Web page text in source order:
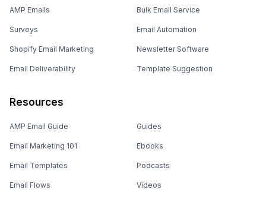
AMP Emails
Surveys
Shopify Email Marketing
Email Deliverability
Bulk Email Service
Email Automation
Newsletter Software
Template Suggestion
Resources
AMP Email Guide
Email Marketing 101
Email Templates
Email Flows
Guides
Ebooks
Podcasts
Videos